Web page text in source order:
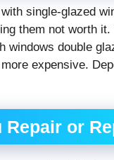
single-glazed
them not worth
windows double
expensive.
Repair or